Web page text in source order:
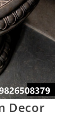
Decor